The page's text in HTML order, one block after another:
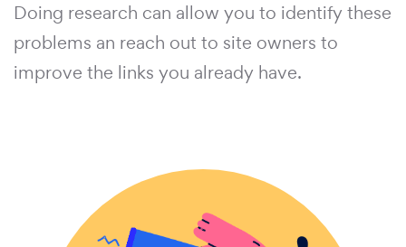
Doing research can allow you to identify these
problems an reach out to site owners to
improve the links you already have.